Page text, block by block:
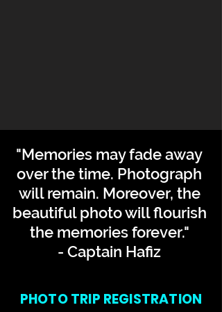
"Memories may fade away
over the time. Photograph
will remain. Moreover, the
beautiful photo will flourish
the memories forever."
- Captain Hafiz
PHOTO TRIP REGISTRATION